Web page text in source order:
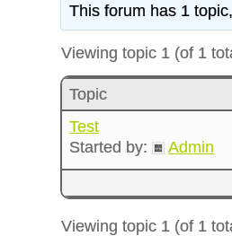
This forum has 1
Viewing topic 1 (of 1
Topic
Test
Started by:
Admin
Viewing topic 1 (of 1